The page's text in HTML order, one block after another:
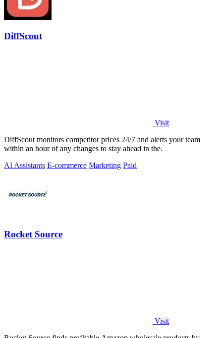
DiffScout
Visit
DiffScout monitors competitor prices 24/7 and alerts your team
within an hour of any changes to stay ahead in the.
AI Assistants E-commerce Marketing Paid
Rocket Source
Visit